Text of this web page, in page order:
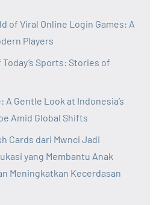
of Viral Online Login Games: A
Players
Sports: Stories of
A Gentle Look at Indonesia’s
Amid Global Shifts
Cards dari Mwnci Jadi
yang Membantu Anak
Meningkatkan Kecerdasan